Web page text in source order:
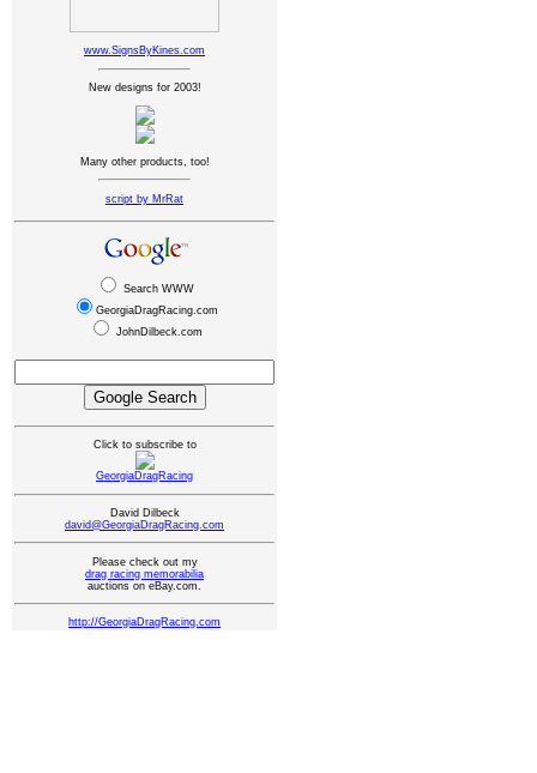
www.SignsByKines.com
New designs for 2003!
Many other products, too!
script by MrRat
Search WWW
GeorgiaDragRacing.com
JohnDilbeck.com
Click to subscribe to
GeorgiaDragRacing
David Dilbeck
david@GeorgiaDragRacing.com
Please check out my
drag racing memorabilia
auctions on eBay.com.
http://GeorgiaDragRacing.com